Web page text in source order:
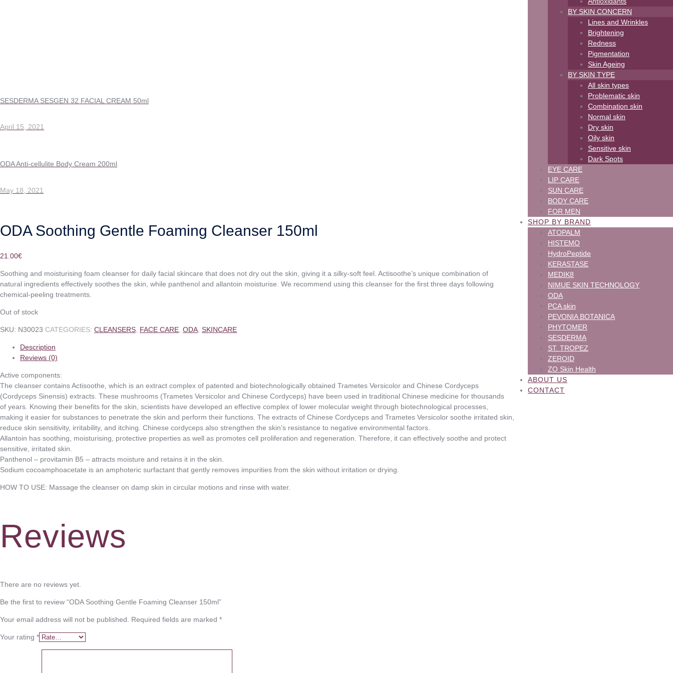
BY SKIN CONCERN
Lines and Wrinkles
Brightening
Redness
Pigmentation
Skin Ageing
BY SKIN TYPE
All skin types
Problematic skin
Combination skin
Normal skin
Dry skin
Oily skin
Sensitive skin
Dark Spots
EYE CARE
LIP CARE
SUN CARE
BODY CARE
FOR MEN
SHOP BY BRAND
ATOPALM
HISTEMO
HydroPeptide
KERASTASE
MEDIK8
NIMUE SKIN TECHNOLOGY
ODA
PCA skin
PEVONIA BOTANICA
PHYTOMER
SESDERMA
ST. TROPEZ
ZEROID
ZO Skin Health
ABOUT US
CONTACT
SESDERMA SESGEN 32 FACIAL CREAM 50ml
April 15, 2021
ODA Anti-cellulite Body Cream 200ml
May 18, 2021
ODA Soothing Gentle Foaming Cleanser 150ml
21.00€
Soothing and moisturising foam cleanser for daily facial skincare that does not dry out the skin, giving it a silky-soft feel. Actisoothe’s unique combination of
natural ingredients effectively soothes the skin, while panthenol and allantoin moisturise. We recommend using this cleanser for the first three days following
chemical-peeling treatments.
Out of stock
SKU: N30023 CATEGORIES: CLEANSERS FACE CARE ODA SKINCARE
Description
Reviews (0)
Active components:
The cleanser contains Actisoothe, which is an extract complex of patented and biotechnologically obtained Trametes Versicolor and Chinese Cordyceps
(Cordyceps Sinensis) extracts. These mushrooms (Trametes Versicolor and Chinese Cordyceps) have been used in traditional Chinese medicine for thousands
of years. Knowing their benefits for the skin, scientists have developed an effective complex of lower molecular weight through biotechnological processes,
making it easier for substances to penetrate the skin and perform their functions. The extracts of Chinese Cordyceps and Trametes Versicolor soothe irritated skin,
reduce skin sensitivity, irritability, and itching. Chinese cordyceps also strengthen the skin’s resistance to negative environmental factors.
Allantoin has soothing, moisturising, protective properties as well as promotes cell proliferation and regeneration. Therefore, it can effectively soothe and protect
sensitive, irritated skin.
Panthenol – provitamin B5 – attracts moisture and retains it in the skin.
Sodium cocoamphoacetate is an amphoteric surfactant that gently removes impurities from the skin without irritation or drying.
HOW TO USE: Massage the cleanser on damp skin in circular motions and rinse with water.
Reviews
There are no reviews yet.
Be the first to review “ODA Soothing Gentle Foaming Cleanser 150ml”
Your email address will not be published. Required fields are marked *
Your rating *